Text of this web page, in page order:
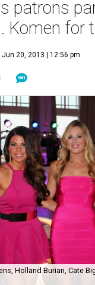
patrons
Komen for
Jun 20, 2013 | 12:56 pm
Holland Burian, Cate